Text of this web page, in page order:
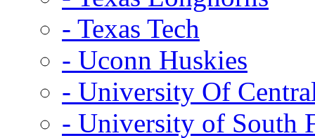
- Texas Tech
- Uconn Huskies
- University Of
- University of South